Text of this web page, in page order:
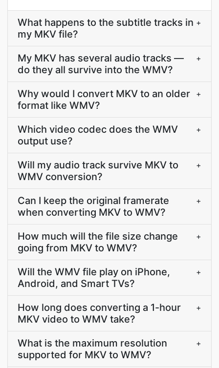
What happens to the subtitle tracks in
my MKV file?
+
My MKV has several audio tracks —
do they all survive into the WMV?
+
Why would I convert MKV to an older
format like WMV?
+
Which video codec does the WMV
output use?
+
Will my audio track survive MKV to
WMV conversion?
+
Can I keep the original framerate
when converting MKV to WMV?
+
How much will the file size change
going from MKV to WMV?
+
Will the WMV file play on iPhone,
Android, and Smart TVs?
+
How long does converting a 1-hour
MKV video to WMV take?
+
What is the maximum resolution
supported for MKV to WMV?
+